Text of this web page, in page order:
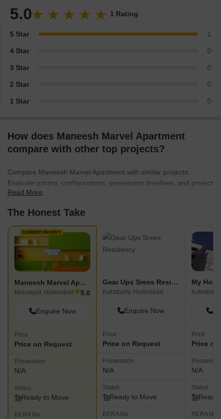
5.0 1 Rating
5 Star 1
4 Star 0
3 Star 0
2 Star 0
1 Star 0
How does Maneesh Marvel Apartment
compare with other top projects?
Compare Maneesh Marvel Apartment with similar projects.
Evaluate pricing, configurations, possession timelines, and project
scale to find the best fit for your needs.
Read More
The Honest Take
CURRENT PROJECT
Maneesh Marvel Apartment
Moosapet, Hyderabad ★5.0
Enquire Now
Price
Price on Request
Possession
N/A
Status
Ready to Move
RERA No.
Gear Ups Srees Residency
Kukatpally, Hyderabad
Enquire Now
Price
Price on Request
Possession
N/A
Status
Ready to Move
RERA No.
My
Price
Price
N/A
Status
Ready
RERA No.